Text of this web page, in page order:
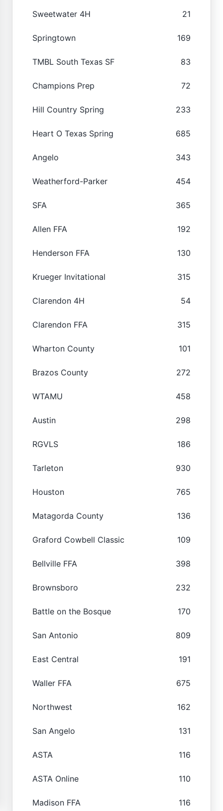
Sweetwater 4H 21
Springtown 169
TMBL South Texas SF 83
Champions Prep 72
Hill Country Spring 233
Heart O Texas Spring 685
Angelo 343
Weatherford-Parker 454
SFA 365
Allen FFA 192
Henderson FFA 130
Krueger Invitational 315
Clarendon 4H 54
Clarendon FFA 315
Wharton County 101
Brazos County 272
WTAMU 458
Austin 298
RGVLS 186
Tarleton 930
Houston 765
Matagorda County 136
Graford Cowbell Classic 109
Bellville FFA 398
Brownsboro 232
Battle on the Bosque 170
San Antonio 809
East Central 191
Waller FFA 675
Northwest 162
San Angelo 131
ASTA 116
ASTA Online 110
Madison FFA 116